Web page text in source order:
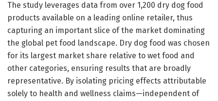
The study leverages data from over 1,200 dry dog food
products available on a leading online retailer, thus
capturing an important slice of the market dominating
the global pet food landscape. Dry dog food was chosen
for its largest market share relative to wet food and
other categories, ensuring results that are broadly
representative. By isolating pricing effects attributable
solely to health and wellness claims—independent of